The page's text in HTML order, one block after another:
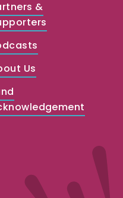
&
Us